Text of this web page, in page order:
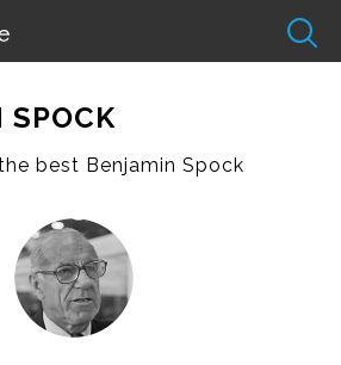
SPOCK
best Benjamin Spock